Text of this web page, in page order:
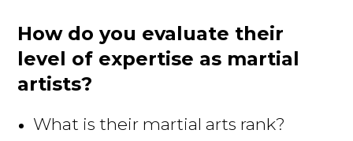
How do you evaluate their
level of expertise as martial
artists?
What is their martial arts rank?